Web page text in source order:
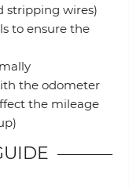
stripping wires)
to ensure the
the odometer
the mileage